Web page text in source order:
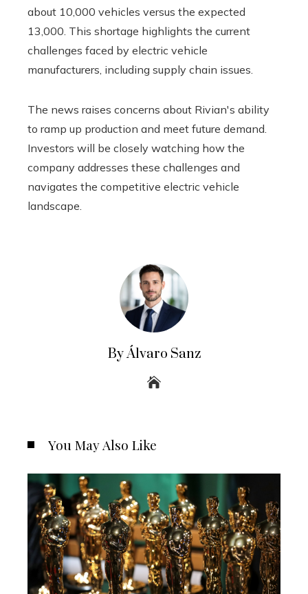
about 10,000 vehicles versus the expected
13,000. This shortage highlights the current
challenges faced by electric vehicle
manufacturers, including supply chain issues.
The news raises concerns about Rivian's ability
to ramp up production and meet future demand.
Investors will be closely watching how the
company addresses these challenges and
navigates the competitive electric vehicle
landscape.
By Álvaro Sanz
You May Also Like